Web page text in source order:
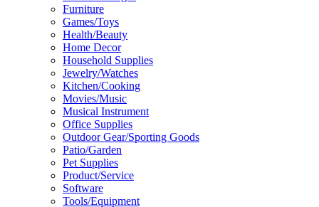
Furniture
Games/Toys
Health/Beauty
Home Decor
Household Supplies
Jewelry/Watches
Kitchen/Cooking
Movies/Music
Musical Instrument
Office Supplies
Outdoor Gear/Sporting Goods
Patio/Garden
Pet Supplies
Product/Service
Software
Tools/Equipment